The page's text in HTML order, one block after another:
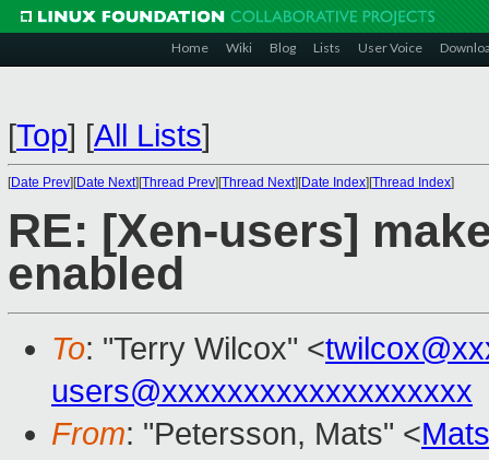
Home Wiki Blog Lists User Voice
[Top] [All Lists]
[Date Prev][Date Next][Thread Prev][Thread Next][Date Index][Thread Index]
RE: [Xen-users]
enabled
To: "Terry Wilcox" <
users@xxxxxxxxxxxxxxxxxxx
From: "Petersson, Mats" <